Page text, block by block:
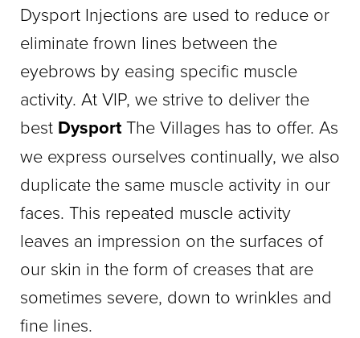
Dysport Injections are used to reduce or
eliminate frown lines between the
eyebrows by easing specific muscle
activity. At VIP, we strive to deliver the
best DysportThe Villages has to offer. As
we express ourselves continually, we also
duplicate the same muscle activity in our
faces. This repeated muscle activity
leaves an impression on the surfaces of
our skin in the form of creases that are
sometimes severe, down to wrinkles and
fine lines.